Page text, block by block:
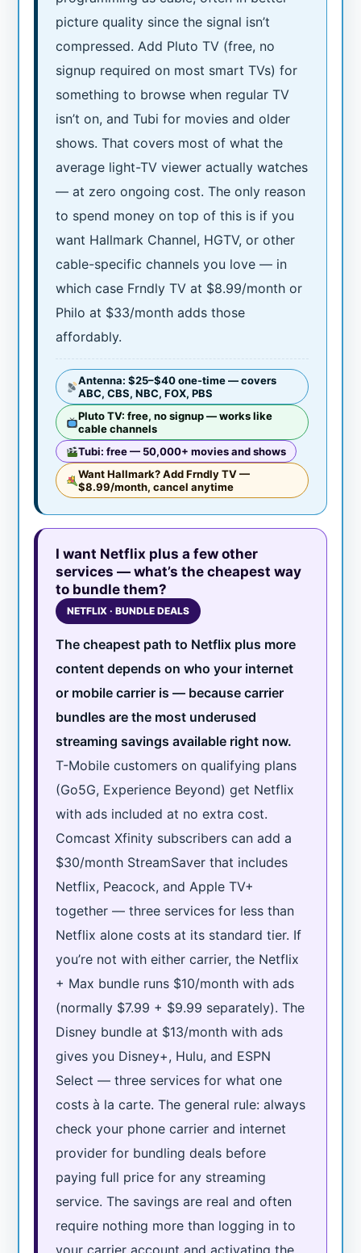
picture quality since the signal isn’t
compressed. Add Pluto TV (free, no
signup required on most smart TVs) for
something to browse when regular TV
isn’t on, and Tubi for movies and older
shows. That covers most of what the
average light-TV viewer actually watches
— at zero ongoing cost. The only reason
to spend money on top of this is if you
want Hallmark Channel, HGTV, or other
cable-specific channels you love — in
which case Frndly TV at $8.99/month or
Philo at $33/month adds those
affordably.
Antenna: $25–$40 one-time — covers
ABC, CBS, NBC, FOX, PBS
Pluto TV: free, no signup — works like
cable channels
Tubi: free — 50,000+ movies and shows
Want Hallmark? Add Frndly TV —
$8.99/month, cancel anytime
I want Netflix plus a few other
services — what’s the cheapest way
to bundle them?
NETFLIX · BUNDLE DEALS
The cheapest path to Netflix plus more
content depends on who your internet
or mobile carrier is — because carrier
bundles are the most underused
streaming savings available right now.
T-Mobile customers on qualifying plans
(Go5G, Experience Beyond) get Netflix
with ads included at no extra cost.
Comcast Xfinity subscribers can add a
$30/month StreamSaver that includes
Netflix, Peacock, and Apple TV+
together — three services for less than
Netflix alone costs at its standard tier. If
you’re not with either carrier, the Netflix
+ Max bundle runs $10/month with ads
(normally $7.99 + $9.99 separately). The
Disney bundle at $13/month with ads
gives you Disney+, Hulu, and ESPN
Select — three services for what one
costs à la carte. The general rule: always
check your phone carrier and internet
provider for bundling deals before
paying full price for any streaming
service. The savings are real and often
require nothing more than logging in to